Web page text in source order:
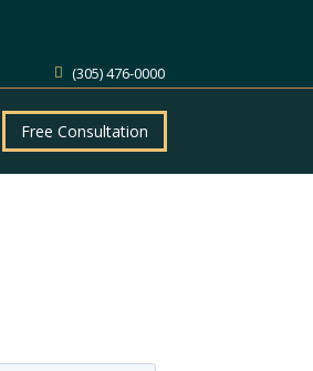
(305) 476-0000
Free Consultation